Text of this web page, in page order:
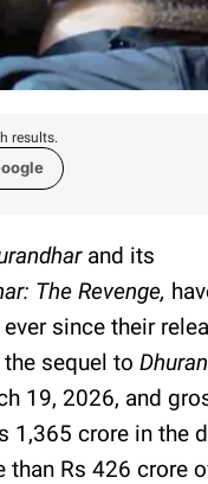
results.
and its
The Revenge,
since their
sequel to
19, 2026, and
1,365 crore in the
than Rs 426 crore